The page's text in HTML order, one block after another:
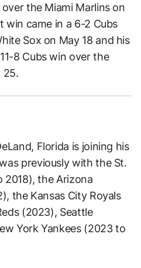
the Miami Marlins on
win came in a 6-2 Cubs
Sox on May 18 and his
8 Cubs win over the
25.
Florida is joining his
previously with the St.
2018), the Arizona
the Kansas City Royals
(2023), Seattle
York Yankees (2023 to